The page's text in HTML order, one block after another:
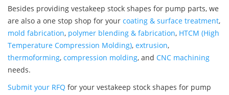
Besides providing vestakeep stock shapes for pump parts, we
are also a one stop shop for your coating & surface treatment,
mold fabrication, polymer blending & fabrication, HTCM (High
Temperature Compression Molding), extrusion,
thermoforming, compression molding, and CNC machining
needs.
Submit your RFQ for your vestakeep stock shapes for pump